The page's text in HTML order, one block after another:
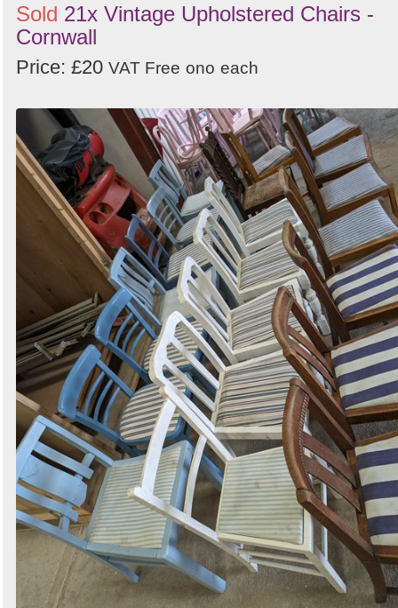
Sold 21x Vintage Upholstered Chairs -
Cornwall
Price: £20 VAT Free ono each